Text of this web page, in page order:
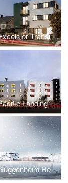
Excelsior Transitional Student Housing
Pacific Landing Affordable Housing
Guggenheim Helsinki